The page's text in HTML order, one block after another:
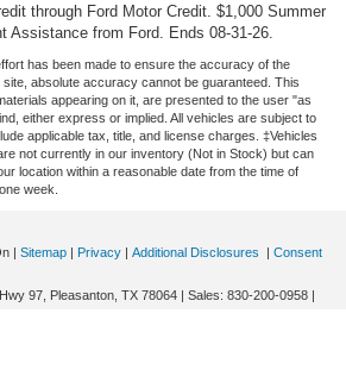
through Ford Motor Credit. $1,000 Summer
Assistance from Ford. Ends 08-31-26.
has been made to ensure the accuracy of the
absolute accuracy cannot be guaranteed. This
appearing on it, are presented to the user "as
either express or implied. All vehicles are subject to
applicable tax, title, and license charges. ‡Vehicles
not currently in our inventory (Not in Stock) but can
location within a reasonable date from the time of
week.
| Sitemap | Privacy | Additional Disclosures | Consent
97, Pleasanton, TX 78064 | Sales: 830-200-0958 |